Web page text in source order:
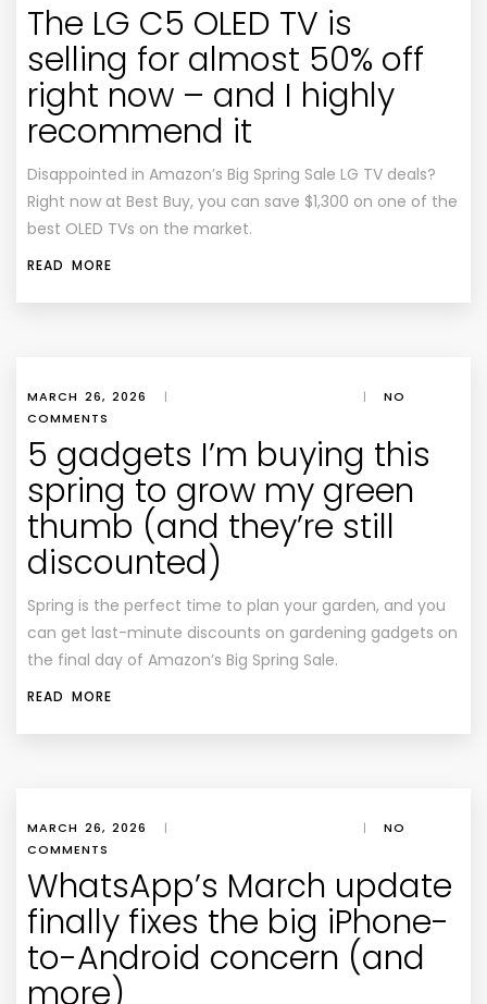
The LG C5 OLED TV is
selling for almost 50% off
right now – and I highly
recommend it
Disappointed in Amazon’s Big Spring Sale LG TV deals?
Right now at Best Buy, you can save $1,300 on one of the
best OLED TVs on the market.
READ MORE
MARCH 26, 2026 | |
NO
COMMENTS
5 gadgets I’m buying this
spring to grow my green
thumb (and they’re still
discounted)
Spring is the perfect time to plan your garden, and you
can get last-minute discounts on gardening gadgets on
the final day of Amazon’s Big Spring Sale.
READ MORE
MARCH 26, 2026 | |
NO
COMMENTS
WhatsApp’s March update
finally fixes the big iPhone-
to-Android concern (and
more)